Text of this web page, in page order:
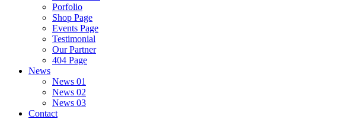
Porfolio
Shop Page
Events Page
Testimonial
Our Partner
404 Page
News
News 01
News 02
News 03
Contact